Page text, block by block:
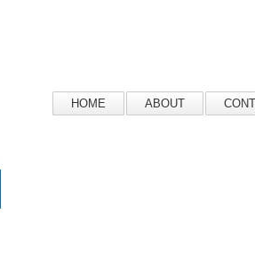
HOME ABOUT